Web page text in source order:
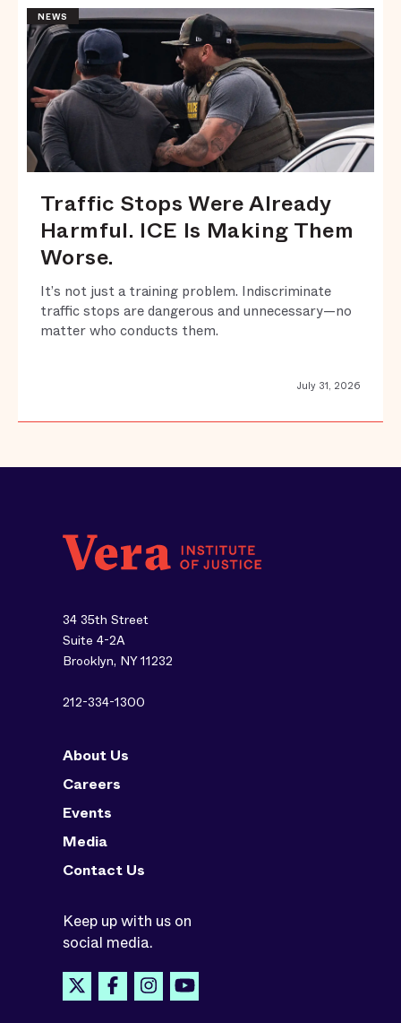
Traffic Stops Were Already
Harmful. ICE Is Making Them
Worse.
It’s not just a training problem. Indiscriminate
traffic stops are dangerous and unnecessary—no
matter who conducts them.
July 31, 2026
NEWS
34 35th Street
Suite 4-2A
Brooklyn, NY 11232
212-334-1300
About Us
Careers
Events
Media
Contact Us
Keep up with us on
social media.